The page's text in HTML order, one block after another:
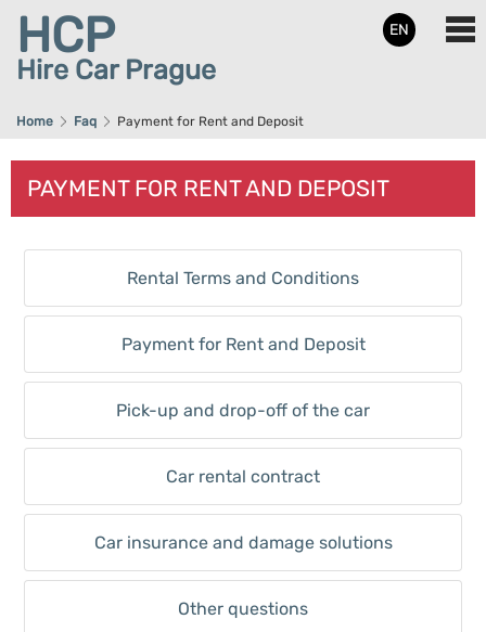
HCP
Hire Car Prague
EN
Home Faq Payment for Rent and Deposit
PAYMENT FOR RENT AND DEPOSIT
Rental Terms and Conditions
Payment for Rent and Deposit
Pick-up and drop-off of the car
Car rental contract
Car insurance and damage solutions
Other questions